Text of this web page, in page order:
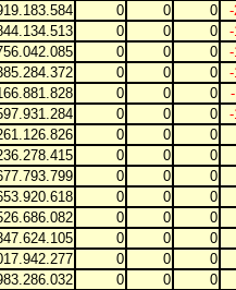
0 0 0
0 0 0
0 0 0
0 0 0
0 0 0
0 0 0
0 0
0
0 0
0
0 0
0
0 0
0
0 0
0
0 0
0
0 0
0
0 0
0